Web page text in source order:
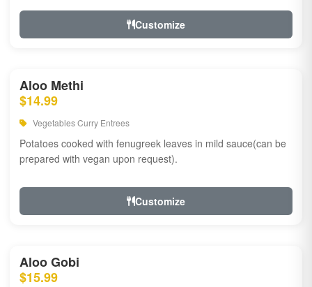
Customize
Aloo Methi
$14.99
Vegetables Curry Entrees
Potatoes cooked with fenugreek leaves in mild sauce(can be
prepared with vegan upon request).
Customize
Aloo Gobi
$15.99